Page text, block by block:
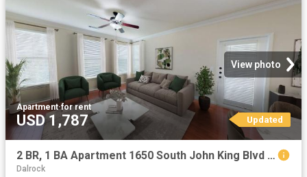
View photo
Apartment·for rent
USD 1,787 Updated
2 BR, 1 BA Apartment 1650 South John King Blvd Unit 1705, Rockwall, TX 75032
Dalrock